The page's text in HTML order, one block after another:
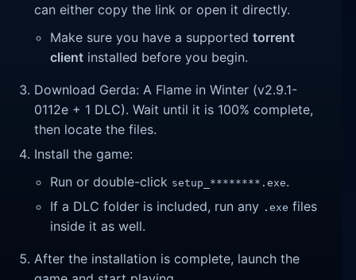
can either copy the link or open it directly.
Make sure you have a supportedtorrent
client installed before you begin.
Download Gerda: A Flame in Winter (v2.9.1-
0112e + 1 DLC). Wait until it is 100% complete,
then locate the files.
Install the game:
Run or double-click setup_********.exe.
If a DLC folder is included, run any .exe files
inside it as well.
After the installation is complete, launch the